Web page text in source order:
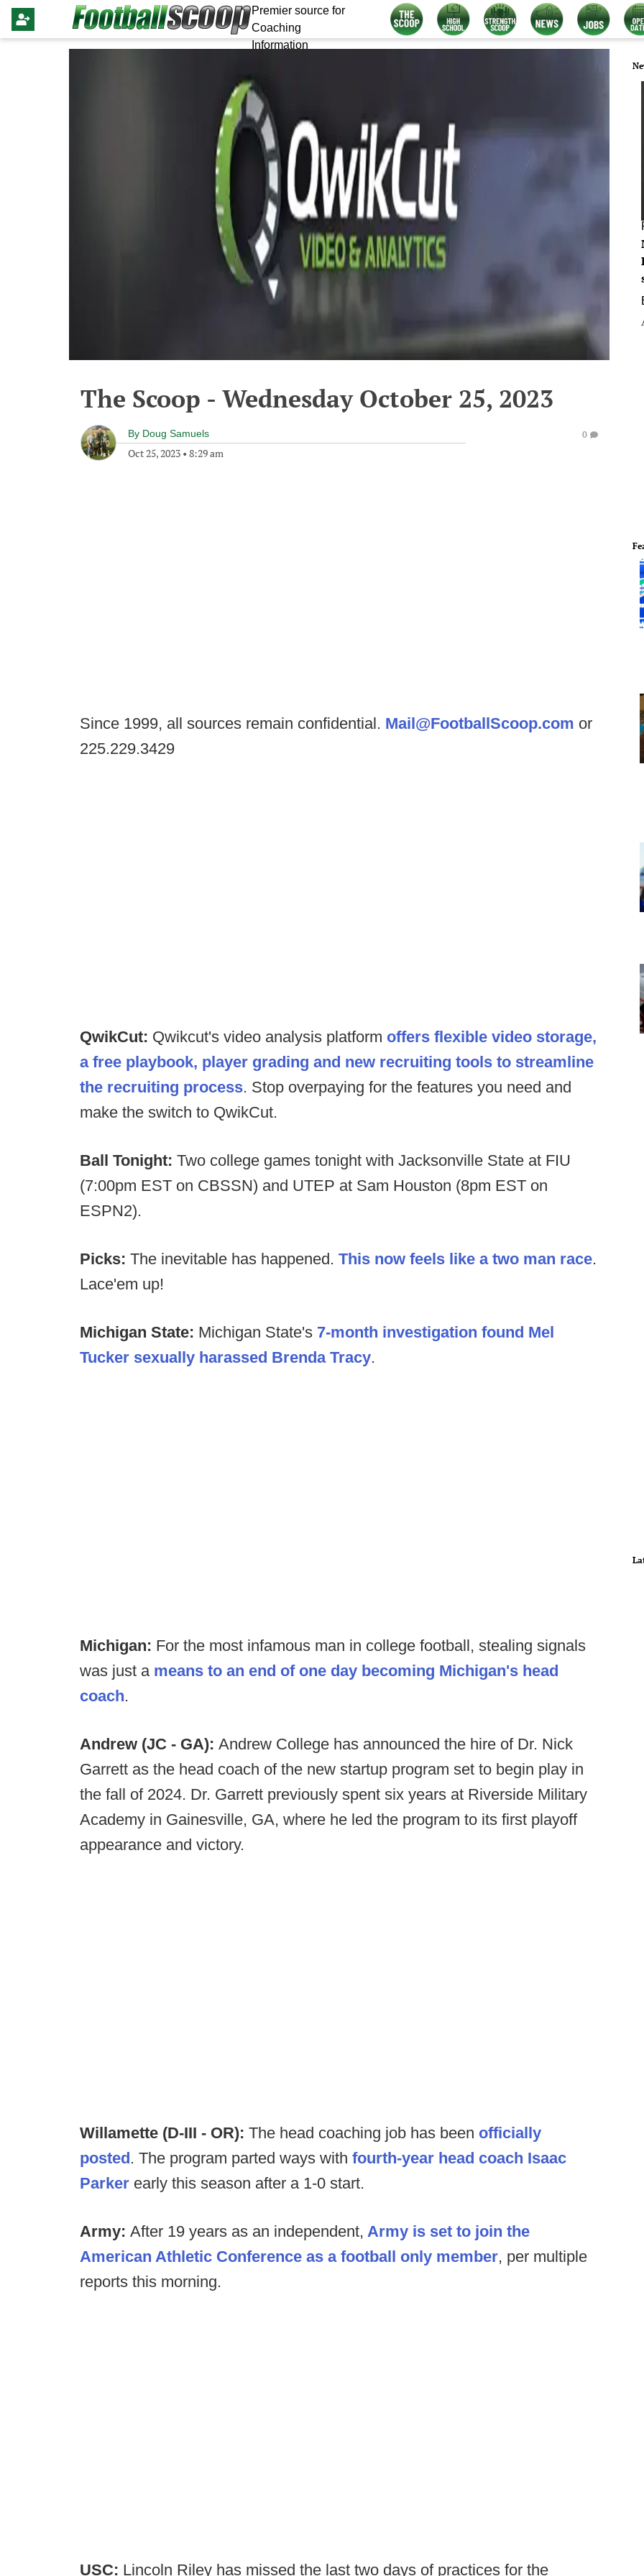
Premier source for
Coaching
Information
The Scoop - Wednesday October 25, 2023
By Doug Samuels
Oct 25, 2023 • 8:29 am
0
Since 1999, all sources remain confidential. Mail@FootballScoop.com or
225.229.3429
QwikCut: Qwikcut's video analysis platform offers flexible video storage,
a free playbook, player grading and new recruiting tools to streamline
the recruiting process. Stop overpaying for the features you need and
make the switch to QwikCut.
Ball Tonight: Two college games tonight with Jacksonville State at FIU
(7:00pm EST on CBSSN) and UTEP at Sam Houston (8pm EST on
ESPN2).
Picks: The inevitable has happened. This now feels like a two man race.
Lace'em up!
Michigan State: Michigan State's 7-month investigation found Mel
Tucker sexually harassed Brenda Tracy.
Michigan: For the most infamous man in college football, stealing signals
was just a means to an end of one day becoming Michigan's head
coach.
Andrew (JC - GA): Andrew College has announced the hire of Dr. Nick
Garrett as the head coach of the new startup program set to begin play in
the fall of 2024. Dr. Garrett previously spent six years at Riverside Military
Academy in Gainesville, GA, where he led the program to its first playoff
appearance and victory.
Willamette (D-III - OR): The head coaching job has been officially
posted. The program parted ways with fourth-year head coach Isaac
Parker early this season after a 1-0 start.
Army: After 19 years as an independent, Army is set to join the
American Athletic Conference as a football only member, per multiple
reports this morning.
USC: Lincoln Riley has missed the last two days of practices for the